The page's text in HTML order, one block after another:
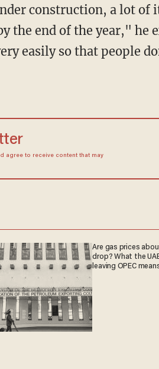
the end of the year," he
easily so that people
agree to receive content that may
Are gas prices
drop? What the
leaving OPEC